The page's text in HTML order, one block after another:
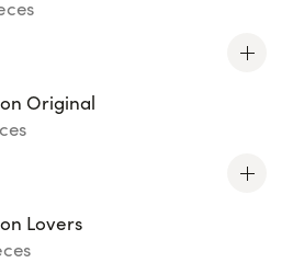
Original
Lovers